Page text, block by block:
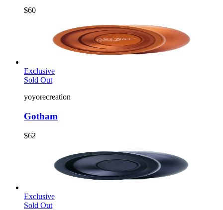
$60
Exclusive
Sold Out
yoyorecreation
Gotham
$62
Exclusive
Sold Out